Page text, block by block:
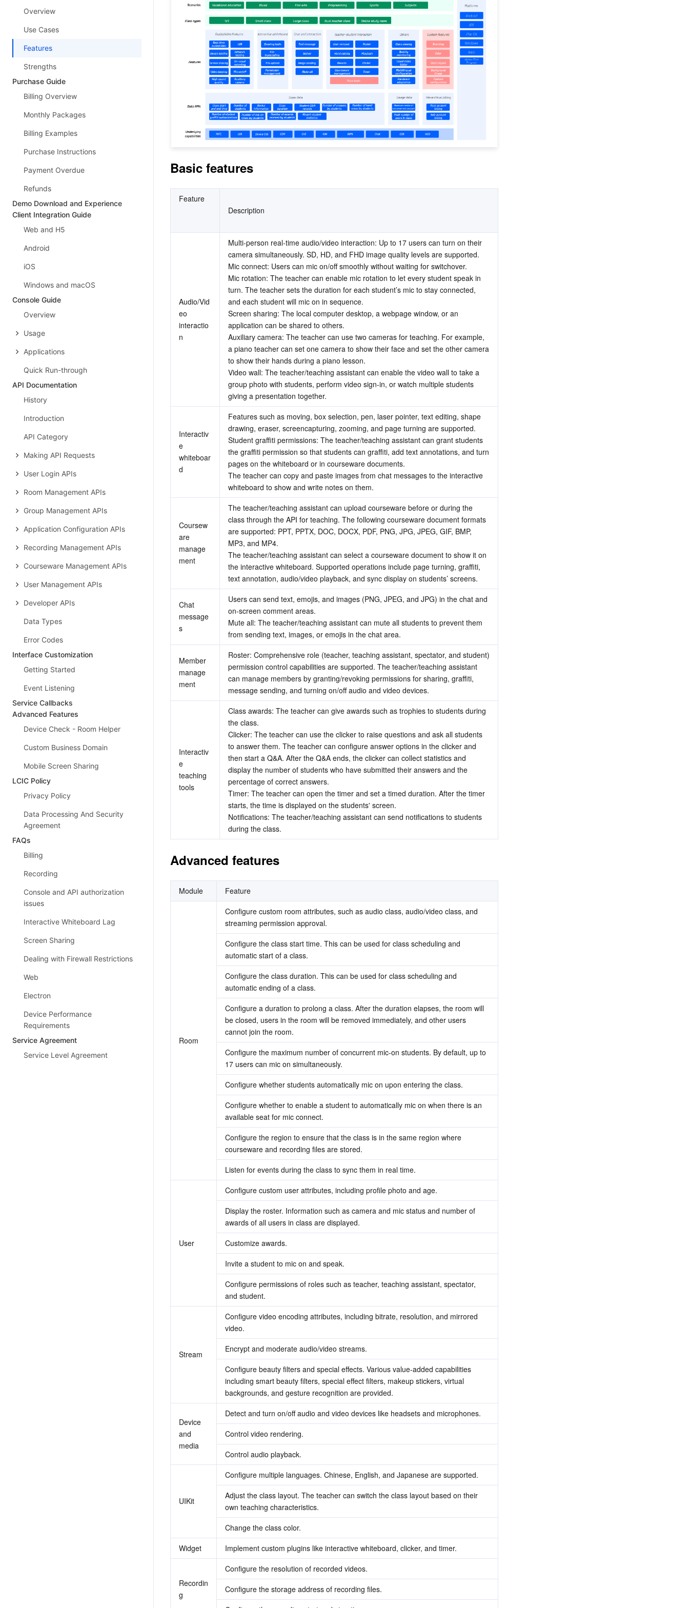
Overview
Use Cases
Features
Strengths
Purchase Guide
Billing Overview
Monthly Packages
Billing Examples
Purchase Instructions
Payment Overdue
Refunds
Demo Download and Experience
Client Integration Guide
Web and H5
Android
iOS
Windows and macOS
Console Guide
Overview
Usage
Applications
Quick Run-through
API Documentation
History
Introduction
API Category
Making API Requests
User Login APIs
Room Management APIs
Group Management APIs
Application Configuration APIs
Recording Management APIs
Courseware Management APIs
User Management APIs
Developer APIs
Data Types
Error Codes
Interface Customization
Getting Started
Event Listening
Service Callbacks
Advanced Features
Device Check - Room Helper
Custom Business Domain
Mobile Screen Sharing
LCIC Policy
Privacy Policy
Data Processing And Security
Agreement
FAQs
Billing
Recording
Console and API authorization
issues
Interactive Whiteboard Lag
Screen Sharing
Dealing with Firewall Restrictions
Web
Electron
Device Performance
Requirements
Service Agreement
Service Level Agreement
Basic features
Feature
Description
Audio/Vid
eo
interactio
n
Multi-person real-time audio/video interaction: Up to 17 users can turn on their
camera simultaneously. SD, HD, and FHD image quality levels are supported.
Mic connect: Users can mic on/off smoothly without waiting for switchover.
Mic rotation: The teacher can enable mic rotation to let every student speak in
turn. The teacher sets the duration for each student’s mic to stay connected,
and each student will mic on in sequence.
Screen sharing: The local computer desktop, a webpage window, or an
application can be shared to others.
Auxiliary camera: The teacher can use two cameras for teaching. For example,
a piano teacher can set one camera to show their face and set the other camera
to show their hands during a piano lesson.
Video wall: The teacher/teaching assistant can enable the video wall to take a
group photo with students, perform video sign-in, or watch multiple students
giving a presentation together.
Interactiv
e
whiteboar
d
Features such as moving, box selection, pen, laser pointer, text editing, shape
drawing, eraser, screencapturing, zooming, and page turning are supported.
Student graffiti permissions: The teacher/teaching assistant can grant students
the graffiti permission so that students can graffiti, add text annotations, and turn
pages on the whiteboard or in courseware documents.
The teacher can copy and paste images from chat messages to the interactive
whiteboard to show and write notes on them.
Coursew
are
manage
ment
The teacher/teaching assistant can upload courseware before or during the
class through the API for teaching. The following courseware document formats
are supported: PPT, PPTX, DOC, DOCX, PDF, PNG, JPG, JPEG, GIF, BMP,
MP3, and MP4.
The teacher/teaching assistant can select a courseware document to show it on
the interactive whiteboard. Supported operations include page turning, graffiti,
text annotation, audio/video playback, and sync display on students’ screens.
Chat
message
s
Users can send text, emojis, and images (PNG, JPEG, and JPG) in the chat and
on-screen comment areas.
Mute all: The teacher/teaching assistant can mute all students to prevent them
from sending text, images, or emojis in the chat area.
Member
manage
ment
Roster: Comprehensive role (teacher, teaching assistant, spectator, and student)
permission control capabilities are supported. The teacher/teaching assistant
can manage members by granting/revoking permissions for sharing, graffiti,
message sending, and turning on/off audio and video devices.
Interactiv
e
teaching
tools
Class awards: The teacher can give awards such as trophies to students during
the class.
Clicker: The teacher can use the clicker to raise questions and ask all students
to answer them. The teacher can configure answer options in the clicker and
then start a Q&A. After the Q&A ends, the clicker can collect statistics and
display the number of students who have submitted their answers and the
percentage of correct answers.
Timer: The teacher can open the timer and set a timed duration. After the timer
starts, the time is displayed on the students' screen.
Notifications: The teacher/teaching assistant can send notifications to students
during the class.
Advanced features
Module Feature
Room
Configure custom room attributes, such as audio class, audio/video class, and
streaming permission approval.
Configure the class start time. This can be used for class scheduling and
automatic start of a class.
Configure the class duration. This can be used for class scheduling and
automatic ending of a class.
Configure a duration to prolong a class. After the duration elapses, the room will
be closed, users in the room will be removed immediately, and other users
cannot join the room.
Configure the maximum number of concurrent mic-on students. By default, up to
17 users can mic on simultaneously.
Configure whether students automatically mic on upon entering the class.
Configure whether to enable a student to automatically mic on when there is an
available seat for mic connect.
Configure the region to ensure that the class is in the same region where
courseware and recording files are stored.
Listen for events during the class to sync them in real time.
User
Configure custom user attributes, including profile photo and age.
Display the roster. Information such as camera and mic status and number of
awards of all users in class are displayed.
Customize awards.
Invite a student to mic on and speak.
Configure permissions of roles such as teacher, teaching assistant, spectator,
and student.
Stream
Configure video encoding attributes, including bitrate, resolution, and mirrored
video.
Encrypt and moderate audio/video streams.
Configure beauty filters and special effects. Various value-added capabilities
including smart beauty filters, special effect filters, makeup stickers, virtual
backgrounds, and gesture recognition are provided.
Device
and
media
Detect and turn on/off audio and video devices like headsets and microphones.
Control video rendering.
Control audio playback.
UIKit
Configure multiple languages. Chinese, English, and Japanese are supported.
Adjust the class layout. The teacher can switch the class layout based on their
own teaching characteristics.
Change the class color.
Widget
Implement custom plugins like interactive whiteboard, clicker, and timer.
Recordin
g
Configure the resolution of recorded videos.
Configure the storage address of recording files.